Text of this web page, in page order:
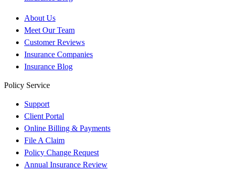
About Us
Meet Our Team
Customer Reviews
Insurance Companies
Insurance Blog
Policy Service
Support
Client Portal
Online Billing & Payments
File A Claim
Policy Change Request
Annual Insurance Review